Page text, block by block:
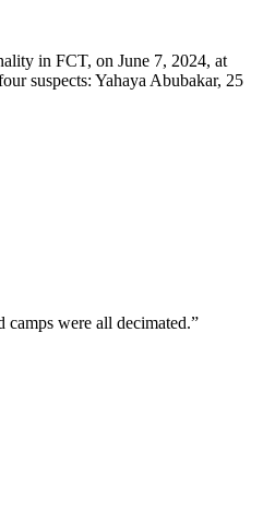
in FCT, on June 7, 2024, at
suspects: Yahaya Abubakar, 25
were all decimated.”